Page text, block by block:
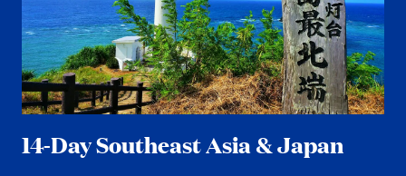
14-Day Southeast Asia & Japan